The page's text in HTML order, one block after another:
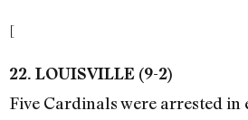
[
22. LOUISVILLE (9-2)
Five Cardinals were arrested